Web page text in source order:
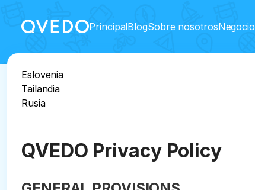
PrincipalBlogSobre nosotrosNegocio
Eslovenia
Tailandia
Rusia
QVEDO Privacy Policy